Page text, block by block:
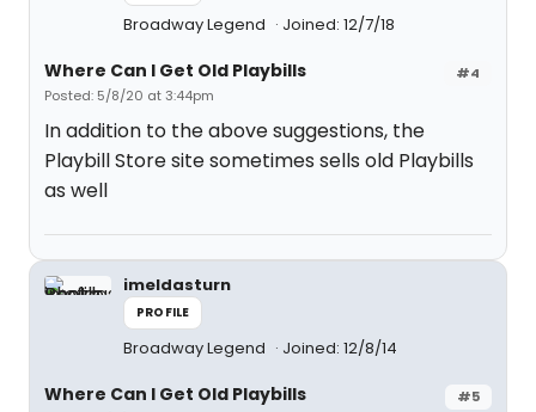
Broadway Legend Joined: 12/7/18
#4
Where Can I Get Old Playbills
Posted: 5/8/20 at 3:44pm
In addition to the above suggestions, the
Playbill Store site sometimes sells old Playbills
as well
imeldasturn
PROFILE
Broadway Legend Joined: 12/8/14
#5
Where Can I Get Old Playbills